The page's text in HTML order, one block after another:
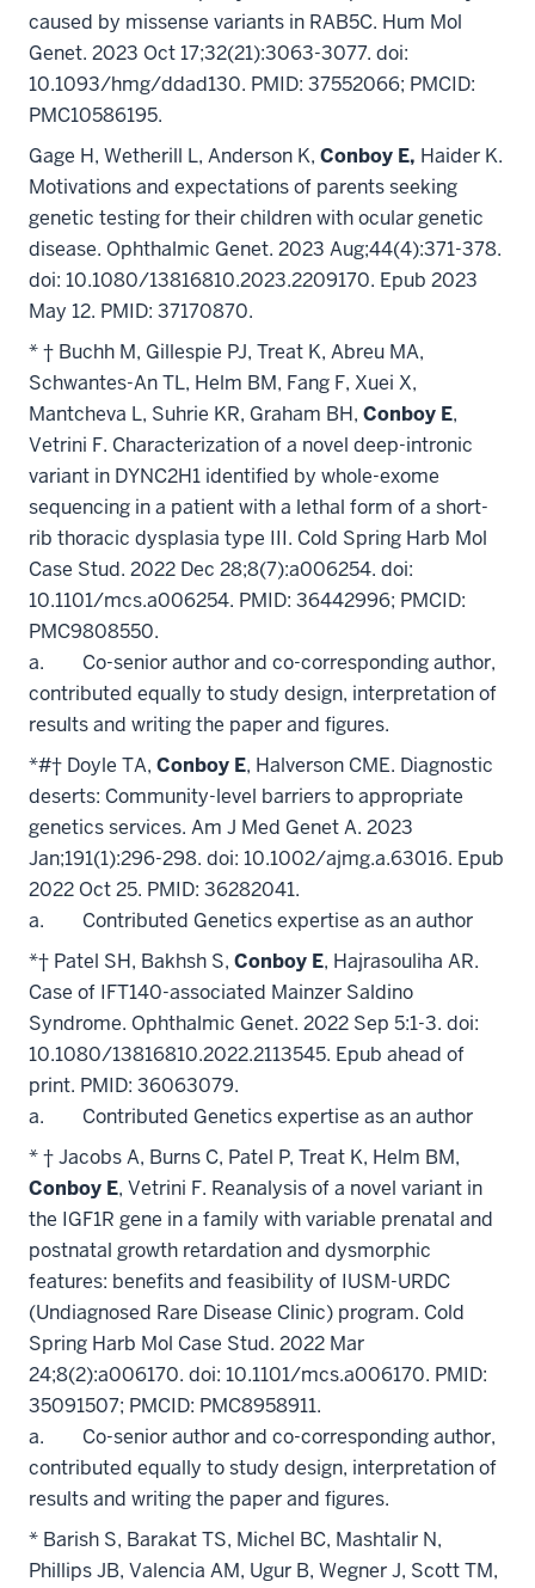
caused by missense variants in RAB5C. Hum Mol
Genet. 2023 Oct 17;32(21):3063-3077. doi:
10.1093/hmg/ddad130. PMID: 37552066; PMCID:
PMC10586195.
Gage H, Wetherill L, Anderson K, Conboy E, Haider K.
Motivations and expectations of parents seeking
genetic testing for their children with ocular genetic
disease. Ophthalmic Genet. 2023 Aug;44(4):371-378.
doi: 10.1080/13816810.2023.2209170. Epub 2023
May 12. PMID: 37170870.
* † Buchh M, Gillespie PJ, Treat K, Abreu MA,
Schwantes-An TL, Helm BM, Fang F, Xuei X,
Mantcheva L, Suhrie KR, Graham BH, Conboy E,
Vetrini F. Characterization of a novel deep-intronic
variant in DYNC2H1 identified by whole-exome
sequencing in a patient with a lethal form of a short-
rib thoracic dysplasia type III. Cold Spring Harb Mol
Case Stud. 2022 Dec 28;8(7):a006254. doi:
10.1101/mcs.a006254. PMID: 36442996; PMCID:
PMC9808550.
a. Co-senior author and co-corresponding author,
contributed equally to study design, interpretation of
results and writing the paper and figures.
*#† Doyle TA, Conboy E, Halverson CME. Diagnostic
deserts: Community-level barriers to appropriate
genetics services. Am J Med Genet A. 2023
Jan;191(1):296-298. doi: 10.1002/ajmg.a.63016. Epub
2022 Oct 25. PMID: 36282041.
a. Contributed Genetics expertise as an author
*† Patel SH, Bakhsh S, Conboy E, Hajrasouliha AR.
Case of IFT140-associated Mainzer Saldino
Syndrome. Ophthalmic Genet. 2022 Sep 5:1-3. doi:
10.1080/13816810.2022.2113545. Epub ahead of
print. PMID: 36063079.
a. Contributed Genetics expertise as an author
* † Jacobs A, Burns C, Patel P, Treat K, Helm BM,
Conboy E, Vetrini F. Reanalysis of a novel variant in
the IGF1R gene in a family with variable prenatal and
postnatal growth retardation and dysmorphic
features: benefits and feasibility of IUSM-URDC
(Undiagnosed Rare Disease Clinic) program. Cold
Spring Harb Mol Case Stud. 2022 Mar
24;8(2):a006170. doi: 10.1101/mcs.a006170. PMID:
35091507; PMCID: PMC8958911.
a. Co-senior author and co-corresponding author,
contributed equally to study design, interpretation of
results and writing the paper and figures.
* Barish S, Barakat TS, Michel BC, Mashtalir N,
Phillips JB, Valencia AM, Ugur B, Wegner J, Scott TM,